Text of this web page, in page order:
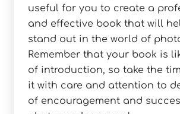
useful for you to create a
and effective book that will
stand out in the world of
Remember that your book is
of introduction, so take the
it with care and attention to
of encouragement and